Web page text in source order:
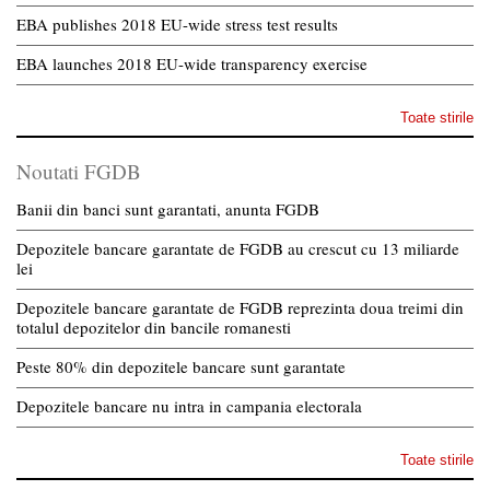
EBA publishes 2018 EU-wide stress test results
EBA launches 2018 EU-wide transparency exercise
Toate stirile
Noutati FGDB
Banii din banci sunt garantati, anunta FGDB
Depozitele bancare garantate de FGDB au crescut cu 13 miliarde
lei
Depozitele bancare garantate de FGDB reprezinta doua treimi din
totalul depozitelor din bancile romanesti
Peste 80% din depozitele bancare sunt garantate
Depozitele bancare nu intra in campania electorala
Toate stirile